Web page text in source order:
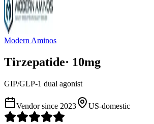
Modern Aminos
Tirzepatide· 10mg
GIP/GLP-1 dual agonist
Vendor since 2023 US-domestic